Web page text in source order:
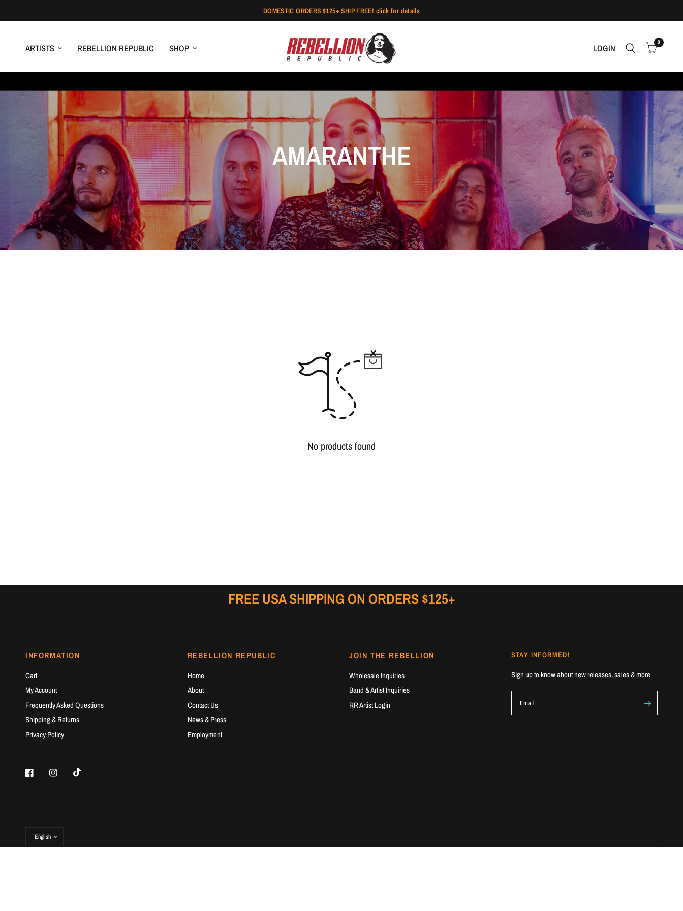
DOMESTIC ORDERS $125+ SHIP FREE! click for details
ARTISTS REBELLION REPUBLIC SHOP LOGIN
0
AMARANTHE
No products found
FREE USA SHIPPING ON ORDERS $125+
INFORMATION
Cart
My Account
Frequently Asked Questions
Shipping & Returns
Privacy Policy
REBELLION REPUBLIC
Home
About
Contact Us
News & Press
Employment
JOIN THE REBELLION
Wholesale Inquiries
Band & Artist Inquiries
RR Artist Login
STAY INFORMED!
Sign up to know about new releases, sales & more
Email